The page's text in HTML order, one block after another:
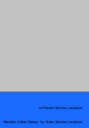
Remote Online Notary by State Service Locations
In-Person Service Locations